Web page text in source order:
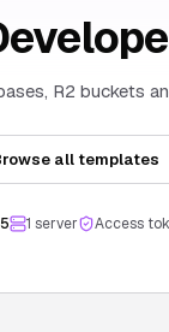
R2 buckets
all templates
1 server Access